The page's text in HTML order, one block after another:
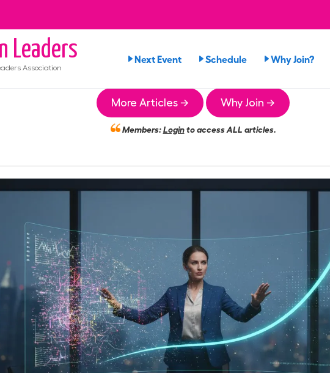
Leaders
Association
Next Event Schedule Why Join?
More Articles → Why Join →
Members:Loginto access ALL articles.